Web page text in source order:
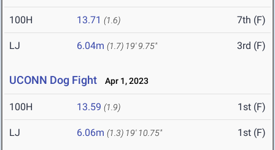
100H 13.71 (1.6) 7th (F)
LJ 6.04m (1.7) 19' 9.75" 3rd (F)
UCONN Dog Fight Apr 1, 2023
100H 13.59 (1.9) 1st (F)
LJ 6.06m (1.3) 19' 10.75" 1st (F)